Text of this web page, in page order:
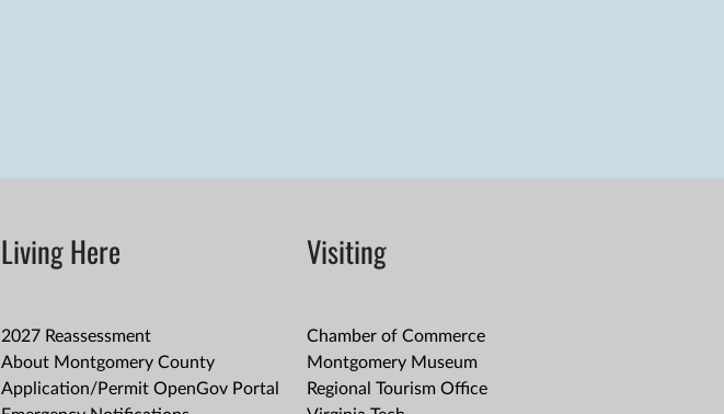
Living Here
2027 Reassessment
About Montgomery County
Application/Permit OpenGov Portal
Visiting
Chamber of Commerce
Montgomery Museum
Regional Tourism Office